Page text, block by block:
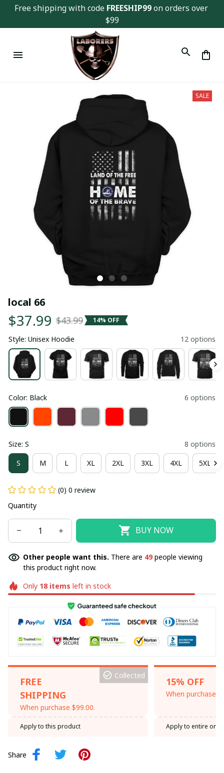
Free shipping with code FREESHIP99 on orders over
$99
SALE
local 66
$37.99 $43.99 14% OFF
Style: Unisex Hoodie 12 options
Color: Black 6 options
Size: S 8 options
S M L XL 2XL 3XL 4XL 5XL
(0) 0 review
Quantity
BUY NOW
Other people want this. There are 49people viewing
this product right now.
Only 18items left in stock
FREE
SHIPPING
When purchase $99.00.
Collected
Apply to this product
15% OFF
When purchase
Apply to entire
Share